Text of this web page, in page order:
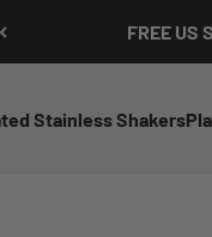
FREE US
Stainless Shakers